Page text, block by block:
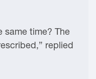
same time? The
replied